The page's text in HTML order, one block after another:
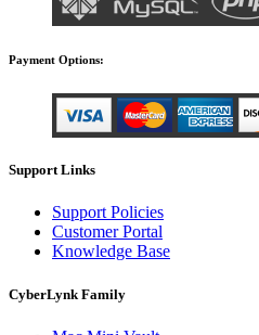
Payment Options:
Support Links
Support Policies
Customer Portal
Knowledge Base
CyberLynk Family